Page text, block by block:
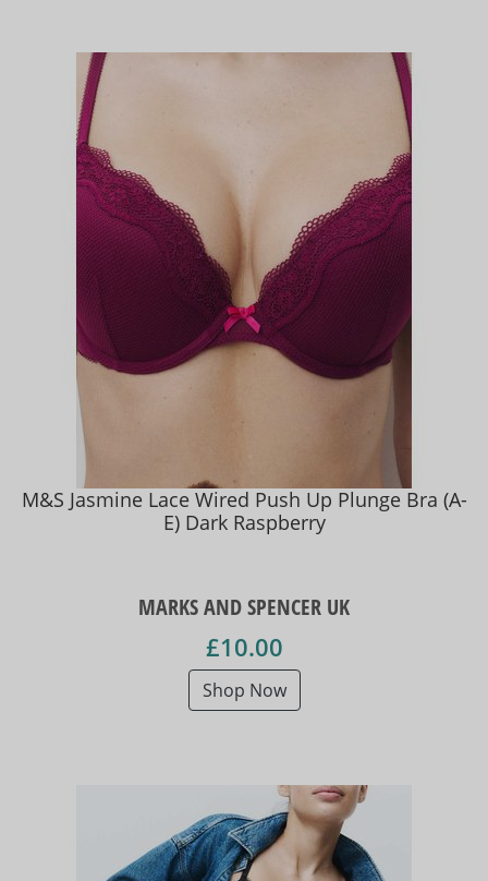
M&S Jasmine Lace Wired Push Up Plunge Bra (A-
E) Dark Raspberry
MARKS AND SPENCER UK
£10.00
Shop Now